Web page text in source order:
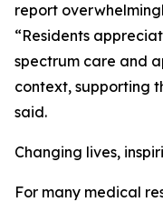
report
“Residents
spectrum care and
context, supporting
said.
Changing lives,
For many medical